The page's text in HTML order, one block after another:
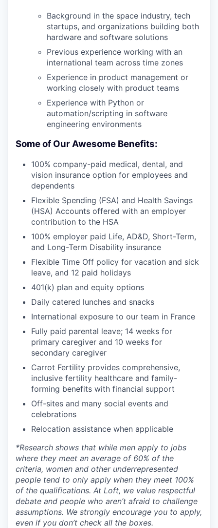
Background in the space industry, tech
startups, and organizations building both
hardware and software solutions
Previous experience working with an
international team across time zones
Experience in product management or
working closely with product teams
Experience with Python or
automation/scripting in software
engineering environments
Some of Our Awesome Benefits:
100% company-paid medical, dental, and
vision insurance option for employees and
dependents
Flexible Spending (FSA) and Health Savings
(HSA) Accounts offered with an employer
contribution to the HSA
100% employer paid Life, AD&D, Short-Term,
and Long-Term Disability insurance
Flexible Time Off policy for vacation and sick
leave, and 12 paid holidays
401(k) plan and equity options
Daily catered lunches and snacks
International exposure to our team in France
Fully paid parental leave; 14 weeks for
primary caregiver and 10 weeks for
secondary caregiver
Carrot Fertility provides comprehensive,
inclusive fertility healthcare and family-
forming benefits with financial support
Off-sites and many social events and
celebrations
Relocation assistance when applicable
*Research shows that while men apply to jobs
where they meet an average of 60% of the
criteria, women and other underrepresented
people tend to only apply when they meet 100%
of the qualifications. At Loft, we value respectful
debate and people who aren’t afraid to challenge
assumptions. We strongly encourage you to apply,
even if you don’t check all the boxes.